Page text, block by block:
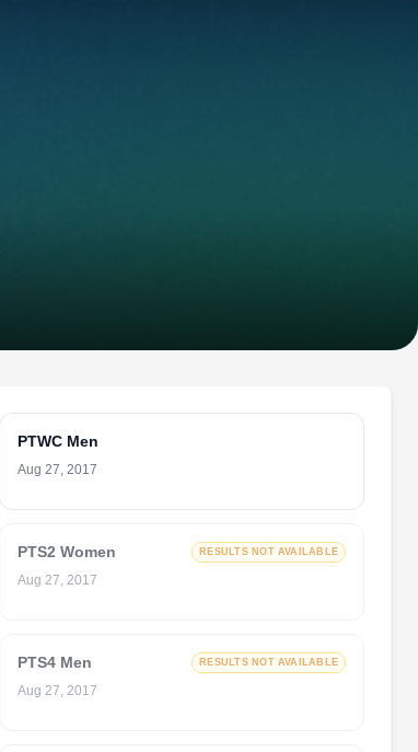
PTWC Men
Aug 27, 2017
PTS2 Women RESULTS NOT AVAILABLE
Aug 27, 2017
PTS4 Men RESULTS NOT AVAILABLE
Aug 27, 2017